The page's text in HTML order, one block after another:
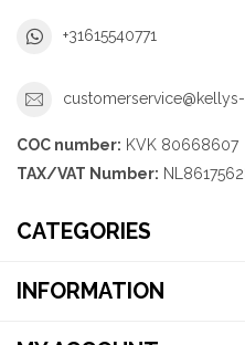
+31615540771
COC number: KVK 80668607
TAX/VAT Number:
CATEGORIES
INFORMATION